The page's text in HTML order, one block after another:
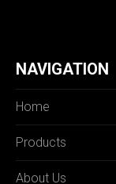
NAVIGATION
Home
Products
About Us